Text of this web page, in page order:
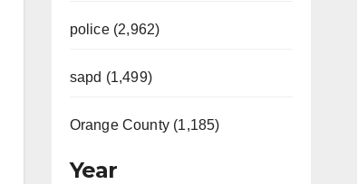
police (2,962)
sapd (1,499)
Orange County (1,185)
Year